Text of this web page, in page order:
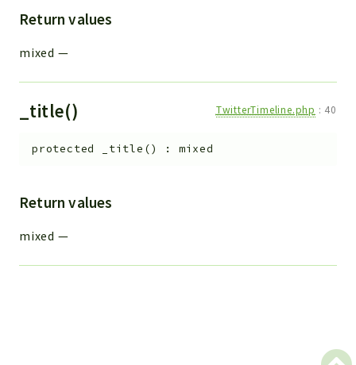
Return values
mixed —
_title() TwitterTimeline.php : 40
protected _title () : mixed
Return values
mixed —